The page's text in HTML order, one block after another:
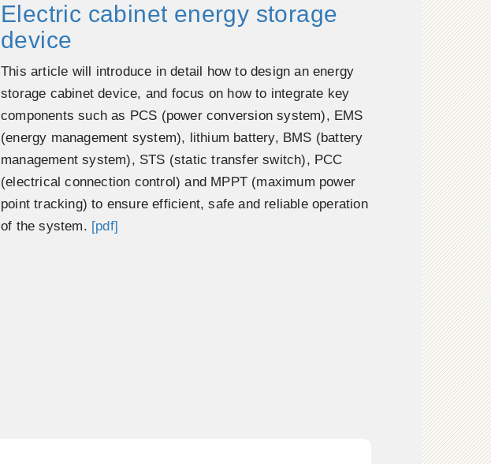
Electric cabinet energy storage
device
This article will introduce in detail how to design an energy
storage cabinet device, and focus on how to integrate key
components such as PCS (power conversion system), EMS
(energy management system), lithium battery, BMS (battery
management system), STS (static transfer switch), PCC
(electrical connection control) and MPPT (maximum power
point tracking) to ensure efficient, safe and reliable operation
of the system. [pdf]